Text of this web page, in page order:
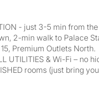
- just 3-5 min from the
2-min walk to Palace
Premium Outlets North.
UTILITIES & Wi-Fi – no
rooms (just bring